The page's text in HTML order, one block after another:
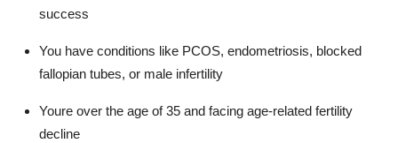
success
You have conditions like PCOS, endometriosis, blocked
fallopian tubes, or male infertility
Youre over the age of 35 and facing age-related fertility
decline